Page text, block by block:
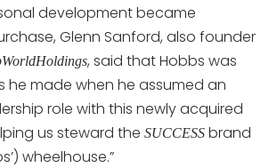
development became
Glenn Sanford, also founder
, said that Hobbs was
he made when he assumed an
role with this newly acquired
us steward the SUCCESS brand
wheelhouse.”